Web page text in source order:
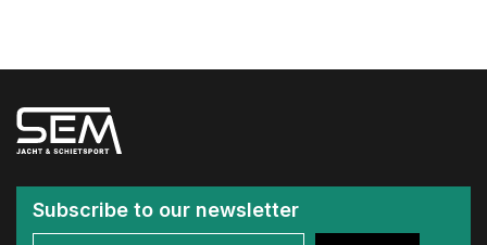
Subscribe to our newsletter